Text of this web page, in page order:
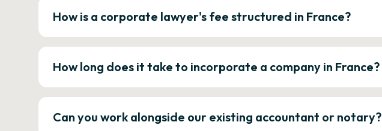
How is a corporate lawyer's fee structured in France?
How long does it take to incorporate a company in France?
Can you work alongside our existing accountant or notary?